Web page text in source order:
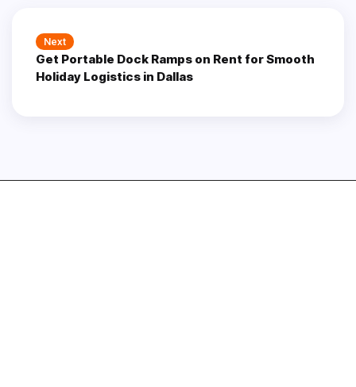
Next Next
post:
Get Portable Dock Ramps on Rent for Smooth
Holiday Logistics in Dallas